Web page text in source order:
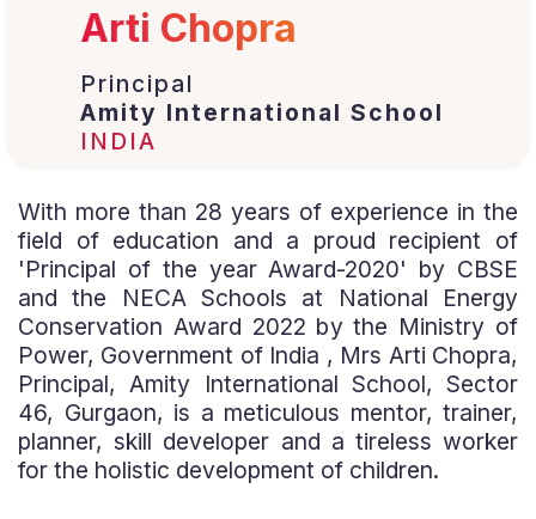
Arti Chopra
Principal
Amity International School
INDIA
With more than 28 years of experience in the
field of education and a proud recipient of
'Principal of the year Award-2020' by CBSE
and the NECA Schools at National Energy
Conservation Award 2022 by the Ministry of
Power, Government of India , Mrs Arti Chopra,
Principal, Amity International School, Sector
46, Gurgaon, is a meticulous mentor, trainer,
planner, skill developer and a tireless worker
for the holistic development of children.